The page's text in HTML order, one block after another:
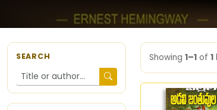
SEARCH Showing 1–1 of 1